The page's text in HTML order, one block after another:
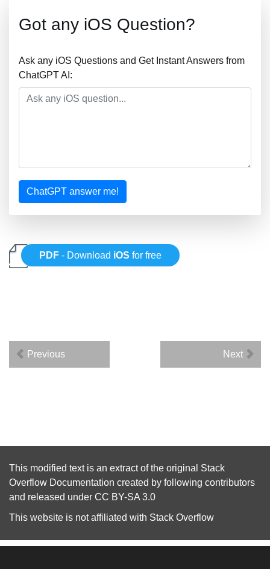
Got any iOS Question?
Ask any iOS Questions and Get Instant Answers from
ChatGPT AI:
ChatGPT answer me!
PDF - Download iOS for free
Previous Next
This modified text is an extract of the original Stack
Overflow Documentation created by following contributors
and released under CC BY-SA 3.0
This website is not affiliated with Stack Overflow